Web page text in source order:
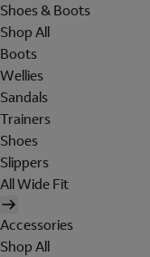
Shoes & Boots
Shop All
Boots
Wellies
Sandals
Trainers
Shoes
Slippers
All Wide Fit
Accessories
Shop All